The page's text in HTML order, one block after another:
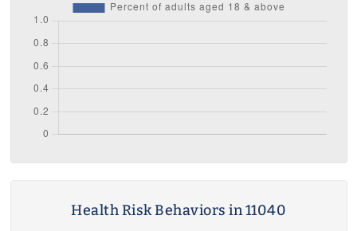
Health Risk Behaviors in 11040